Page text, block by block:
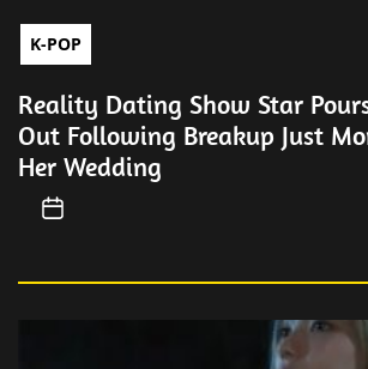
K-POP
Reality Dating Show Star
Out Following Breakup Just
Her Wedding